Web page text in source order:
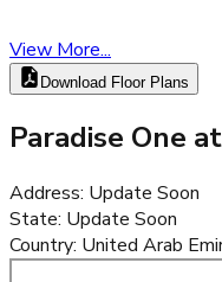
View More...
Download Floor Plans
Paradise One
Address: Update Soon
State: Update Soon
Country: United Arab